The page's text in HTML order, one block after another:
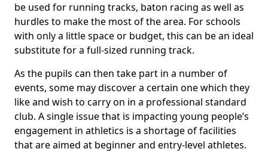
be used for running tracks, baton racing as well as
hurdles to make the most of the area. For schools
with only a little space or budget, this can be an ideal
substitute for a full-sized running track.
As the pupils can then take part in a number of
events, some may discover a certain one which they
like and wish to carry on in a professional standard
club. A single issue that is impacting young people’s
engagement in athletics is a shortage of facilities
that are aimed at beginner and entry-level athletes.